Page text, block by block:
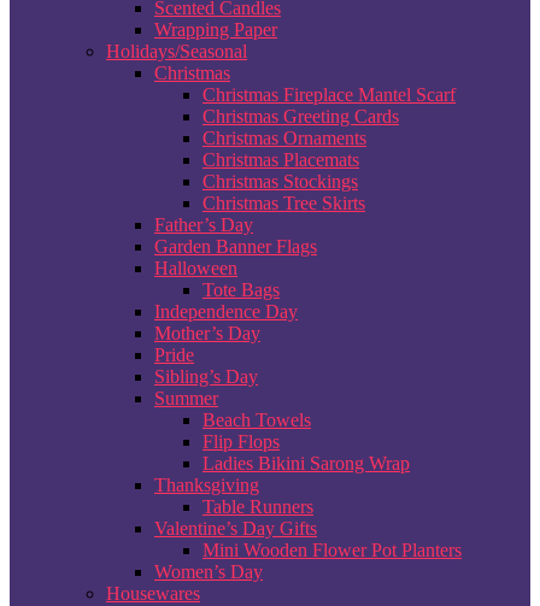
Scented Candles
Wrapping Paper
Holidays/Seasonal
Christmas
Christmas Fireplace Mantel Scarf
Christmas Greeting Cards
Christmas Ornaments
Christmas Placemats
Christmas Stockings
Christmas Tree Skirts
Father’s Day
Garden Banner Flags
Halloween
Tote Bags
Independence Day
Mother’s Day
Pride
Sibling’s Day
Summer
Beach Towels
Flip Flops
Ladies Bikini Sarong Wrap
Thanksgiving
Table Runners
Valentine’s Day Gifts
Mini Wooden Flower Pot Planters
Women’s Day
Housewares